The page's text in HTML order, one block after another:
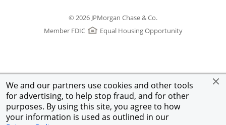
We and our partners use cookies and other tools
for advertising, to help stop fraud, and for other
purposes. By using this site, you agree to how
your information is used as outlined in our
© 2026 JPMorgan Chase & Co.
Member FDIC
Equal Housing Opportunity